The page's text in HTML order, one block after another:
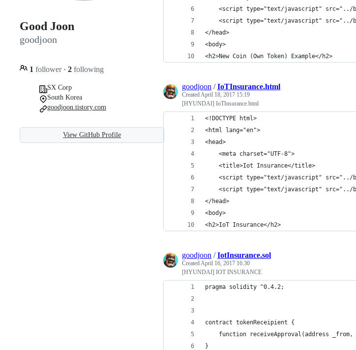
Good Joon
goodjoon
1 follower · 2 following
SX Corp
South Korea
goodjoon.tistory.com
View GitHub Profile
<script type="text/javascript"
<script type="text/javascript"
</head>
<body>
<h2>New Coin (Own Token) Example</h2>
goodjoon /IoTInsurance.html
CreatedApril 18, 2017 15:19
[HYUNDAI] IoTInsurance.html
<!DOCTYPE html>
<html lang="en">
<head>
    <meta charset="UTF-8">
    <title>Iot Insurance</title>
<script type="text/javascript"
<script type="text/javascript"
</head>
<body>
<h2>IoT Insurance</h2>
goodjoon /IotInsurance.sol
CreatedApril 16, 2017 16:30
[HYUNDAI] IOT INSURANCE
pragma solidity ^0.4.2;
contract tokenReceipient {
function receiveApproval(address
}